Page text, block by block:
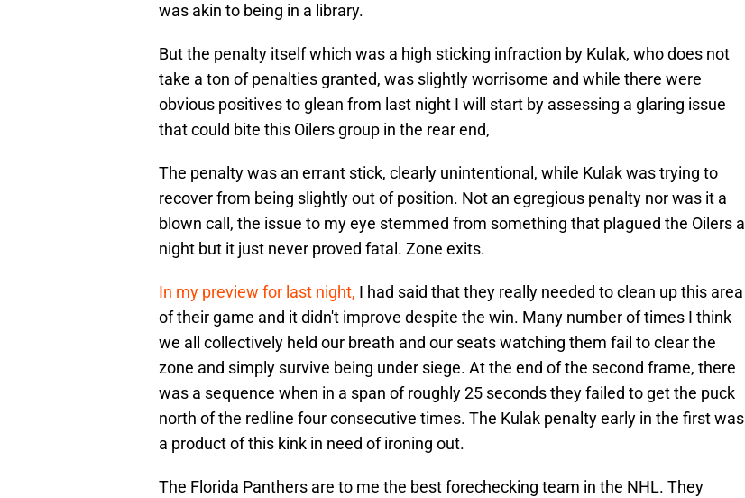
was akin to being in a library.
But the penalty itself which was a high sticking infraction by Kulak, who does not
take a ton of penalties granted, was slightly worrisome and while there were
obvious positives to glean from last night I will start by assessing a glaring issue
that could bite this Oilers group in the rear end,
The penalty was an errant stick, clearly unintentional, while Kulak was trying to
recover from being slightly out of position. Not an egregious penalty nor was it a
blown call, the issue to my eye stemmed from something that plagued the Oilers all
night but it just never proved fatal. Zone exits.
In my preview for last night, I had said that they really needed to clean up this area
of their game and it didn't improve despite the win. Many number of times I think
we all collectively held our breath and our seats watching them fail to clear the
zone and simply survive being under siege. At the end of the second frame, there
was a sequence when in a span of roughly 25 seconds they failed to get the puck
north of the redline four consecutive times. The Kulak penalty early in the first was
a product of this kink in need of ironing out.
The Florida Panthers are to me the best forechecking team in the NHL. They